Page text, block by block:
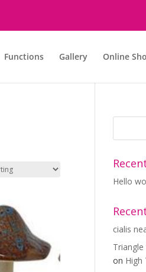
Functions Gallery Online
Hello
cialis
on High